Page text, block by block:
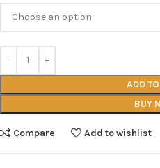
ADD
BUY
Compare Add to wishlist